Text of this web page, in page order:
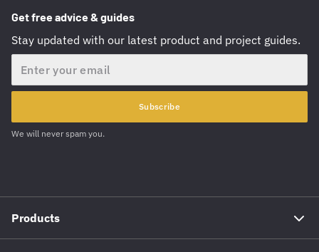
Get free advice & guides
Stay updated with our latest product and project guides.
Subscribe
We will never spam you.
Products